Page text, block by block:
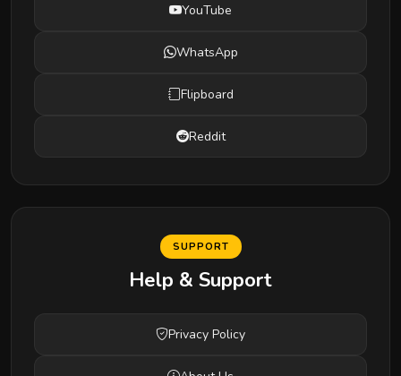
YouTube
WhatsApp
Flipboard
Reddit
SUPPORT
Help & Support
Privacy Policy